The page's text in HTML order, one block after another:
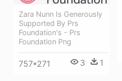
Zara Nunn Is Generously
Supported By Prs
Foundation's - Prs
Foundation Png
757*271 3 1